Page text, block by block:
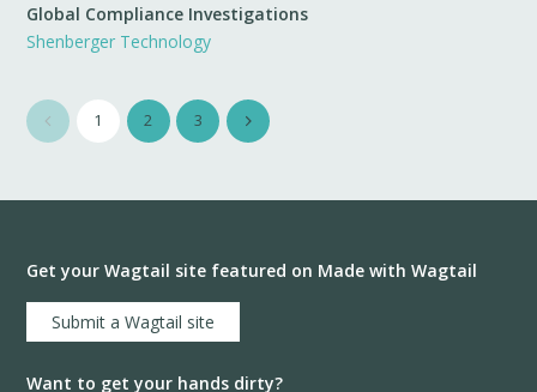
Global Compliance Investigations
Shenberger Technology
1 2 3
Get your Wagtail site featured on Made with Wagtail
Submit a Wagtail site
Want to get your hands dirty?